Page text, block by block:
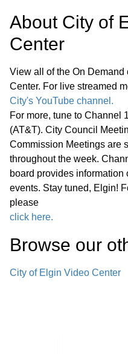
Text Amendment 4.
Amendment to
Title 19, “Zoning” to
permitted and
downtown Elgin.
G. Other Business
Comment I.
Development
Adjournment
About City of
Center
View all of the On
Center. For live streamed
City's YouTube channel.
For more, tune to Channel
(AT&T). City Council
Commission Meetings are
throughout the week.
board provides information
events. Stay tuned, Elgin!
please
click here.
Browse our
City of Elgin Video Center